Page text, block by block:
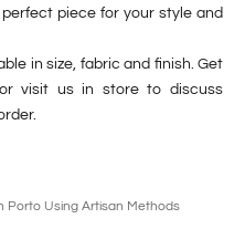
piece for your style and
in size, fabric and finish. Get
visit usin storeto discuss
Porto Using Artisan Methods